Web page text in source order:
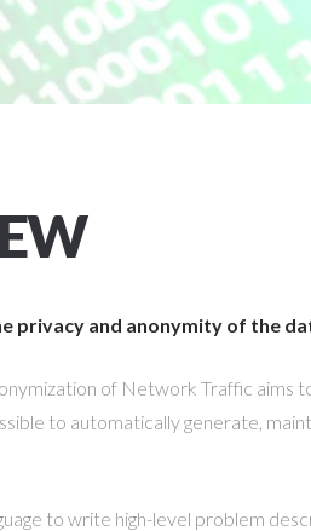
privacy and anonymity of the
of Network Traffic aims
to automatically generate,
to write high-level problem